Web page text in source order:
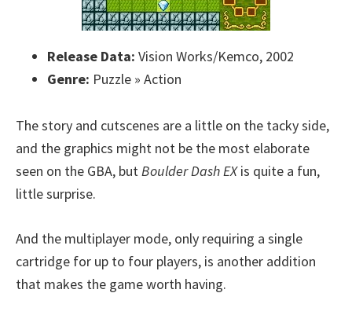
Release Data: Vision Works/Kemco, 2002
Genre: Puzzle » Action
The story and cutscenes are a little on the tacky side,
and the graphics might not be the most elaborate
seen on the GBA, but Boulder Dash EXis quite a fun,
little surprise.
And the multiplayer mode, only requiring a single
cartridge for up to four players, is another addition
that makes the game worth having.